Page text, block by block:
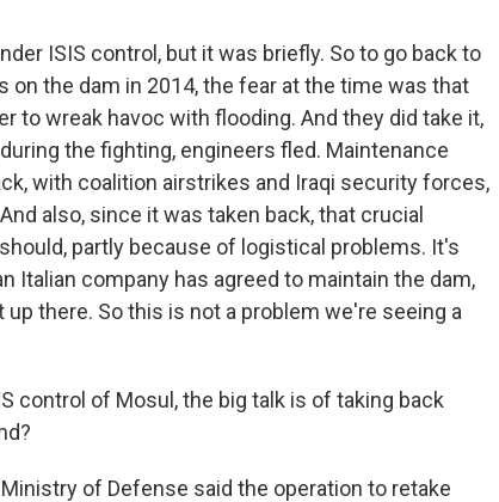
ISIS control, but it was briefly. So to go back to
on the dam in 2014, the fear at the time was that
to wreak havoc with flooding. And they did take it,
the fighting, engineers fled. Maintenance
with coalition airstrikes and Iraqi security forces,
also, since it was taken back, that crucial
partly because of logistical problems. It's
Italian company has agreed to maintain the dam,
there. So this is not a problem we're seeing a
control of Mosul, the big talk is of taking back
Ministry of Defense said the operation to retake